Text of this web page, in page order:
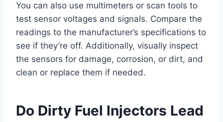
You can also use multimeters or scan tools to
test sensor voltages and signals. Compare the
readings to the manufacturer’s specifications to
see if they’re off. Additionally, visually inspect
the sensors for damage, corrosion, or dirt, and
clean or replace them if needed.
Do Dirty Fuel Injectors Lead